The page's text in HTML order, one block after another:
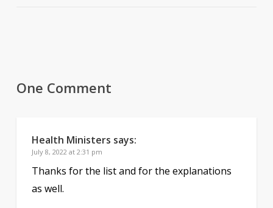
One Comment
Health Ministers says:
July 8, 2022 at 2:31 pm
Thanks for the list and for the explanations
as well.